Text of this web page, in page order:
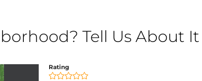
Tell Us About It
Rating